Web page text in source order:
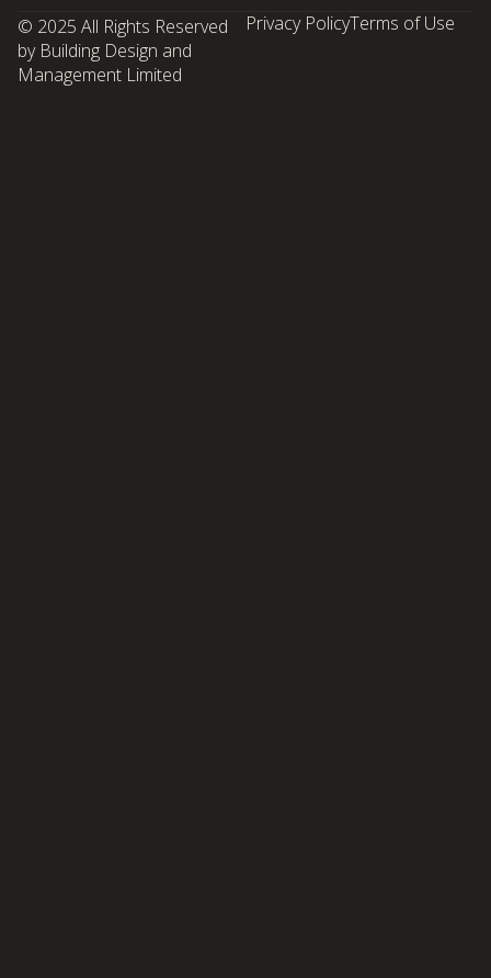
© 2025 All Rights Reserved
by Building Design and
Management Limited
Privacy PolicyTerms of Use